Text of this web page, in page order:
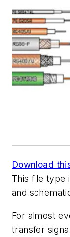
Download
This file type
and
For almost
transfer